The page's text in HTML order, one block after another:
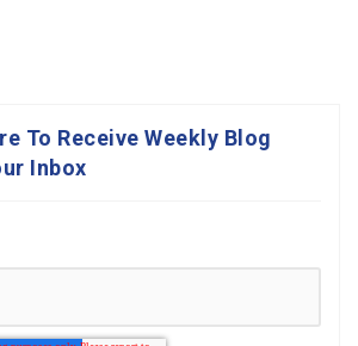
To Receive Weekly Blog
Inbox